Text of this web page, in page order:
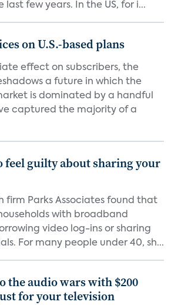
last few years. In the US, for i...
on U.S.-based plans
effect on subscribers, the
a future in which the
is dominated by a handful
captured the majority of a
feel guilty about sharing your
firm Parks Associates found that
with broadband
video log-ins or sharing
For many people under 40, sh...
the audio wars with $200
for your television